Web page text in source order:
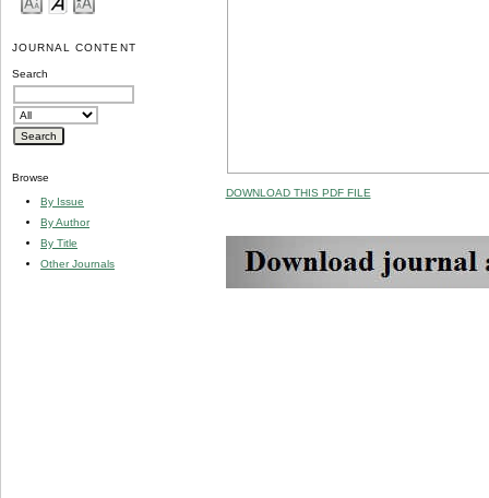
JOURNAL CONTENT
Search
Browse
By Issue
By Author
By Title
Other Journals
DOWNLOAD THIS PDF FILE